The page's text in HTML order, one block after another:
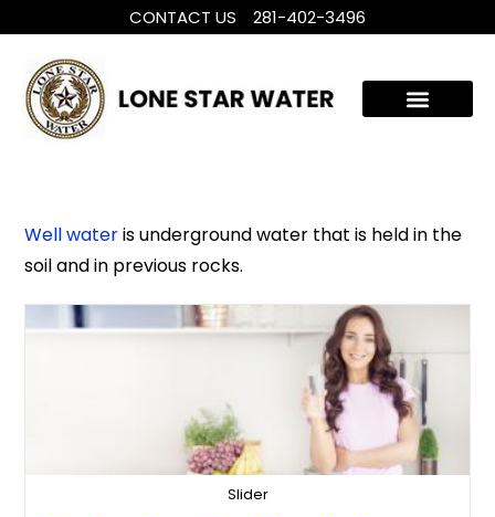
CONTACT US 281-402-3496
Well wateris underground water that is held in the
soil and in previous rocks.
Slider